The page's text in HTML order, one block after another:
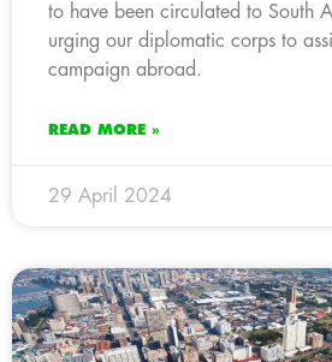
to have been circulated to South
urging our diplomatic corps to
campaign abroad.
READ MORE »
29 April 2024